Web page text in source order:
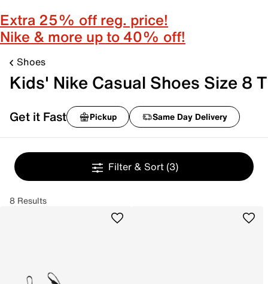
Extra 25% off reg. price!
Nike & more up to 40% off!
Shoes
Kids' Nike Casual Shoes Size 8 T
Get it Fast Pickup Same Day Delivery
Filter & Sort (3)
8 Results